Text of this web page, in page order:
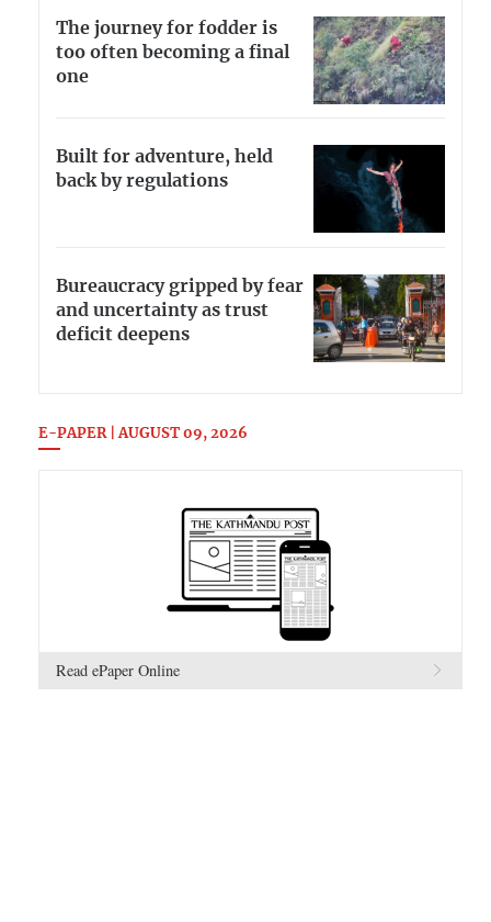
The journey for fodder is
too often becoming a final
one
Built for adventure, held
back by regulations
Bureaucracy gripped by fear
and uncertainty as trust
deficit deepens
E-PAPER | AUGUST 09, 2026
Read ePaper Online